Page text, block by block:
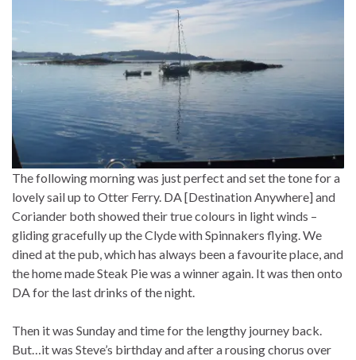
The following morning was just perfect and set the tone for a
lovely sail up to Otter Ferry. DA [Destination Anywhere] and
Coriander both showed their true colours in light winds –
gliding gracefully up the Clyde with Spinnakers flying. We
dined at the pub, which has always been a favourite place, and
the home made Steak Pie was a winner again. It was then onto
DA for the last drinks of the night.
Then it was Sunday and time for the lengthy journey back.
But…it was Steve’s birthday and after a rousing chorus over